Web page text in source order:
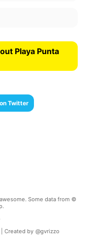
Playa Punta
Twitter
Some data from ©
Created by @gvrizzo